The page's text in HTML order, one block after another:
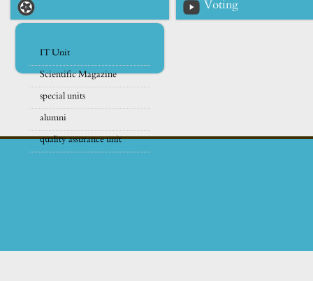
IT Unit
Scientific Magazine
special units
alumni
quality assurance unit
Voting